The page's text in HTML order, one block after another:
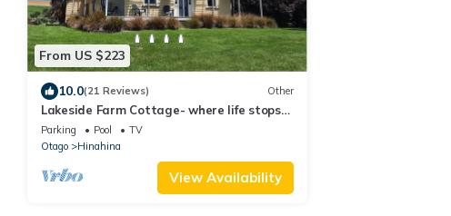
From US $223
10.0(21 Reviews) Other
Lakeside Farm Cottage- where life stops
and holidays start!
Parking Pool
TV
Otago
Hinahina
View Availability